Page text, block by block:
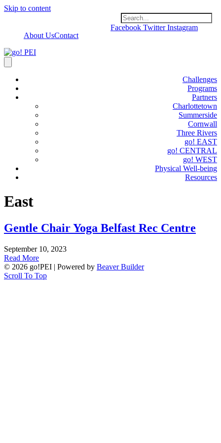
Skip to content
Facebook Twitter Instagram
About UsContact
Challenges
Programs
Partners
Charlottetown
Summerside
Cornwall
Three Rivers
go! EAST
go! CENTRAL
go! WEST
Physical Well-being
Resources
East
Gentle Chair Yoga Belfast Rec Centre
September 10, 2023
Read More
© 2026 go!PEI | Powered by Beaver Builder
Scroll To Top